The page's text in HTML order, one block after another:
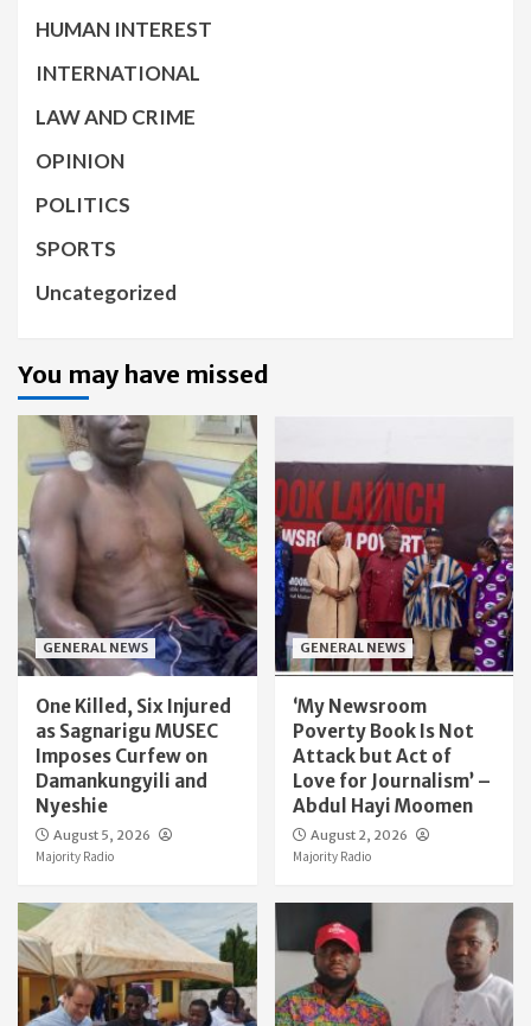
HUMAN INTEREST
INTERNATIONAL
LAW AND CRIME
OPINION
POLITICS
SPORTS
Uncategorized
You may have missed
GENERAL NEWS
One Killed, Six Injured
as Sagnarigu MUSEC
Imposes Curfew on
Damankungyili and
Nyeshie
August 5, 2026
Majority Radio
GENERAL NEWS
‘My Newsroom
Poverty Book Is Not
Attack but Act of
Love for Journalism’ –
Abdul Hayi Moomen
August 2, 2026
Majority Radio